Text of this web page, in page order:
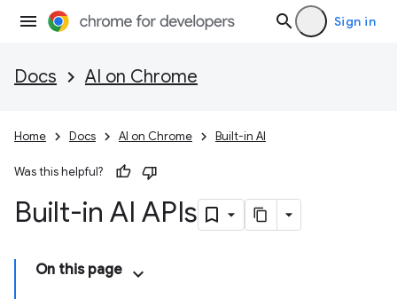
Sign in
Docs AI on Chrome
Home Docs AI on Chrome Built-in AI
Was this helpful?
Built-in AI APIs
On this page